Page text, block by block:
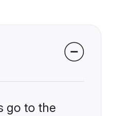
go to the